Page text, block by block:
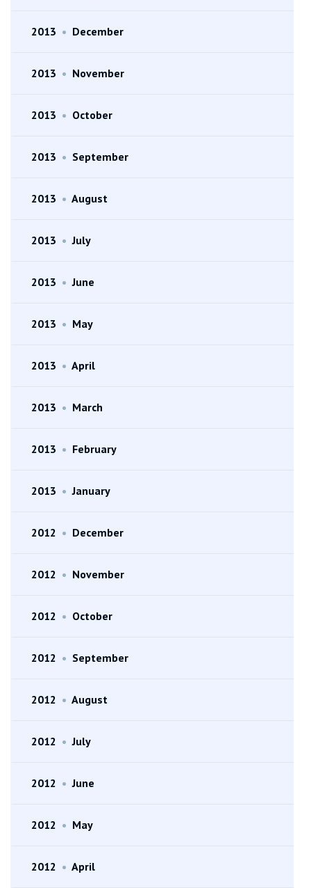
2013 • December
2013 • November
2013 • October
2013 • September
2013 • August
2013 • July
2013 • June
2013 • May
2013 • April
2013 • March
2013 • February
2013 • January
2012 • December
2012 • November
2012 • October
2012 • September
2012 • August
2012 • July
2012 • June
2012 • May
2012 • April